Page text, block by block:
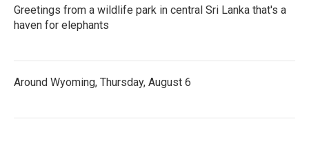
Greetings from a wildlife park in central Sri Lanka that's a
haven for elephants
Around Wyoming, Thursday, August 6